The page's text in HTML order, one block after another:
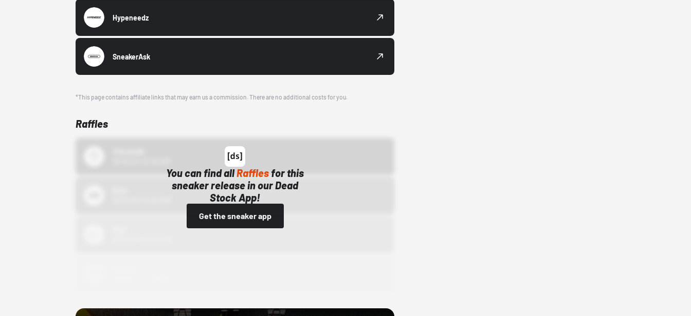
Hypeneedz
SneakerAsk
*This page contains affiliate links that may earn us a commission. There are no additional costs for you.
Raffles
You can find allRaffles for this
sneaker release in our Dead
Stock App!
Get the sneaker app